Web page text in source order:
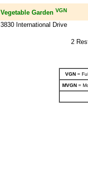
Vegetable Garden VGN
3830 International Drive
2
VGN=
MVGN=